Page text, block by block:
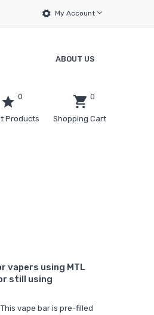
My Account
ABOUT US
0
Products
0
Shopping Cart
vapers using MTL
still using
vape bar is pre-filled